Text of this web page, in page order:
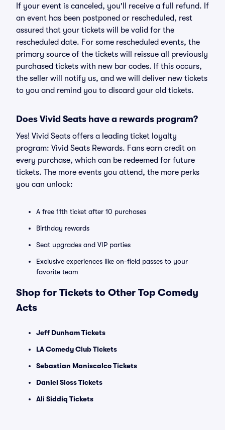
If your event is canceled, you'll receive a full refund. If
an event has been postponed or rescheduled, rest
assured that your tickets will be valid for the
rescheduled date. For some rescheduled events, the
primary source of the tickets will reissue all previously
purchased tickets with new bar codes. If this occurs,
the seller will notify us, and we will deliver new tickets
to you and remind you to discard your old tickets.
Does Vivid Seats have a rewards program?
Yes! Vivid Seats offers a leading ticket loyalty
program: Vivid Seats Rewards. Fans earn credit on
every purchase, which can be redeemed for future
tickets. The more events you attend, the more perks
you can unlock:
A free 11th ticket after 10 purchases
Birthday rewards
Seat upgrades and VIP parties
Exclusive experiences like on-field passes to your
favorite team
Shop for Tickets to Other Top Comedy
Acts
Jeff Dunham Tickets
LA Comedy Club Tickets
Sebastian Maniscalco Tickets
Daniel Sloss Tickets
Ali Siddiq Tickets